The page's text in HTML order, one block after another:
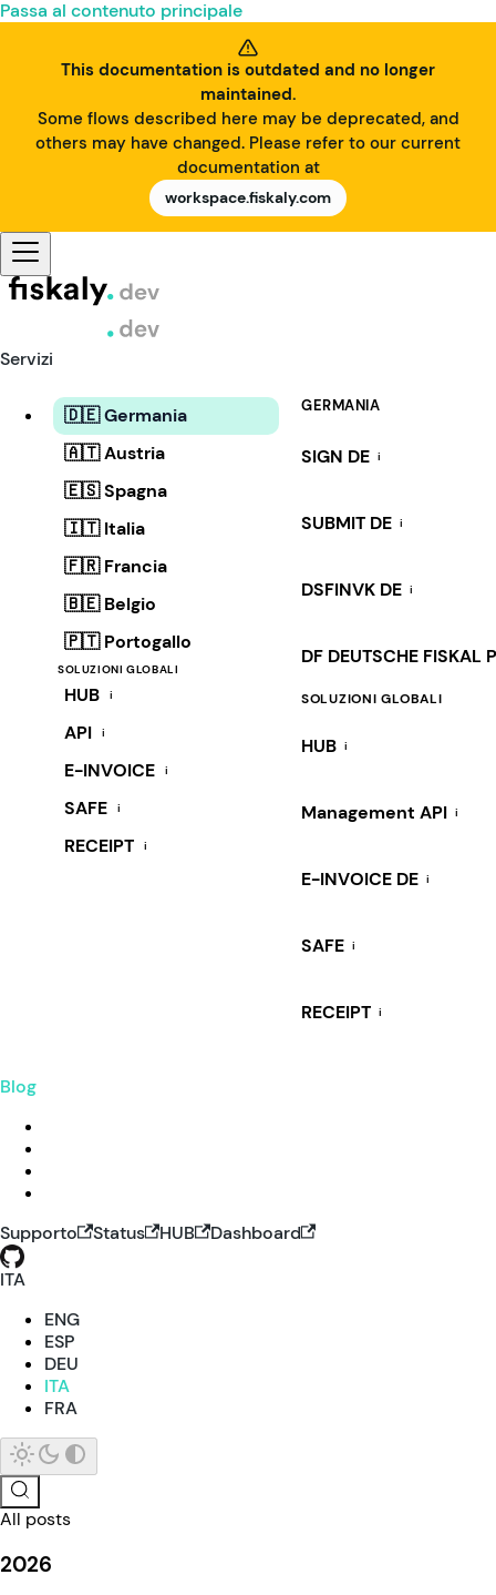
Passa al contenuto principale
This documentation is outdated and no longer
maintained.
Some flows described here may be deprecated, and
others may have changed. Please refer to our current
documentation at
workspace.fiskaly.com
Servizi
🇩🇪 Germania
🇦🇹 Austria
🇪🇸 Spagna
🇮🇹 Italia
🇫🇷 Francia
🇧🇪 Belgio
🇵🇹 Portogallo
SOLUZIONI GLOBALI
HUB i
API i
E-INVOICE i
SAFE i
RECEIPT i
GERMANIA
SIGN DE i
SUBMIT DE i
DSFINVK DE i
DF DEUTSCHE FISKAL
SOLUZIONI GLOBALI
HUB i
Management API i
E-INVOICE DE i
SAFE i
RECEIPT i
Blog
Supporto Status HUB
Dashboard
ITA
ENG
ESP
DEU
ITA
FRA
All posts
2026